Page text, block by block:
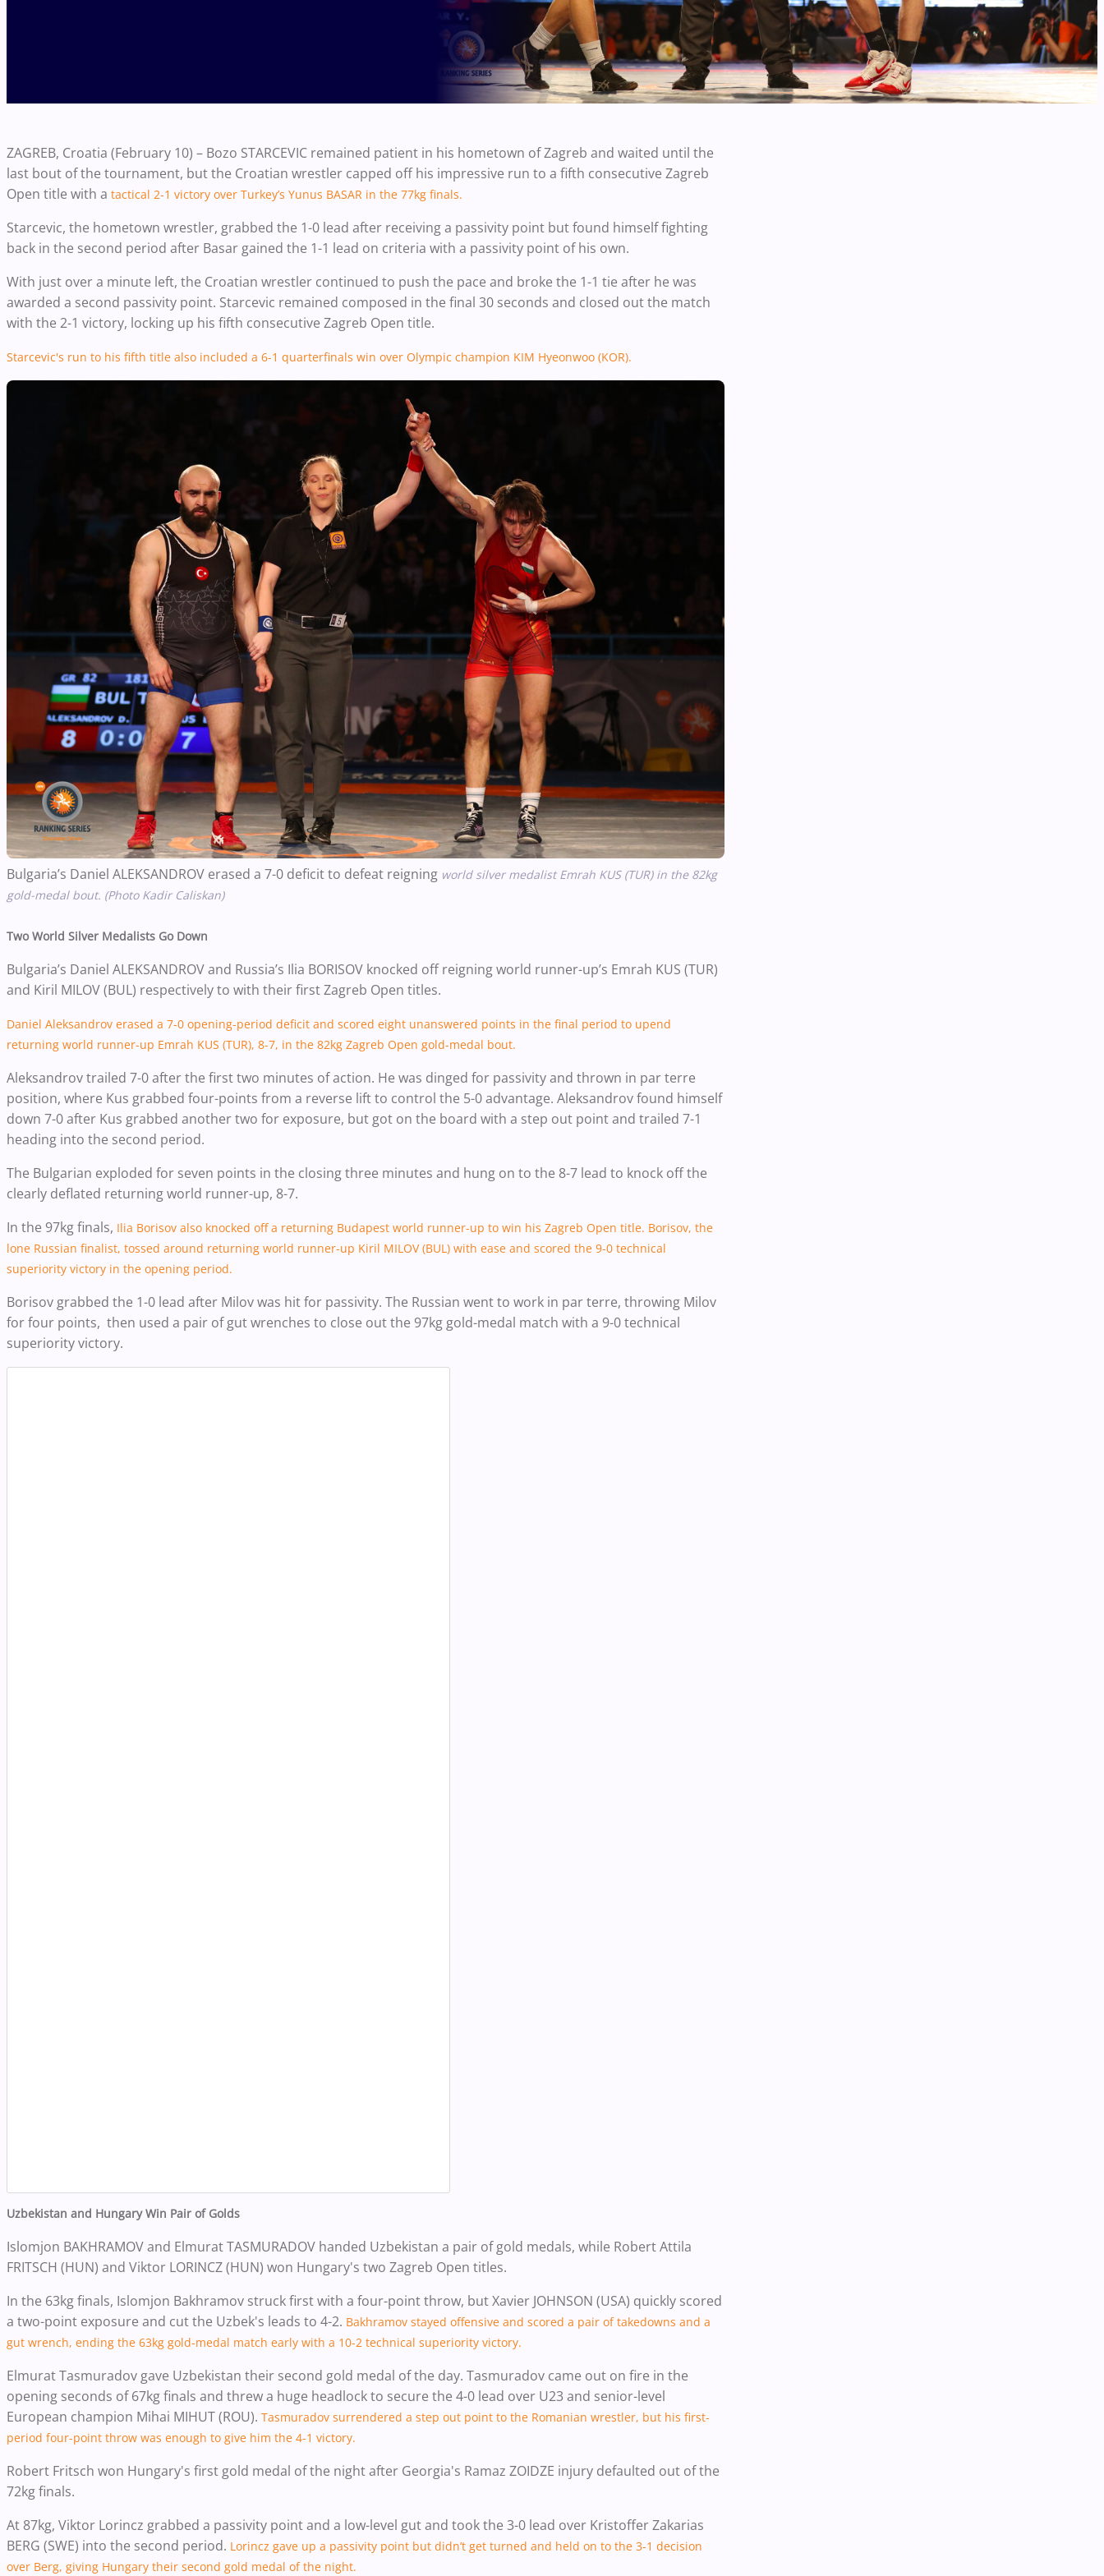
ZAGREB, Croatia (February 10) – Bozo STARCEVIC remained patient in his hometown of Zagreb and waited until the
last bout of the tournament, but the Croatian wrestler capped off his impressive run to a fifth consecutive Zagreb
Open title with a tactical 2-1 victory over Turkey’s Yunus BASAR in the 77kg finals.
Starcevic, the hometown wrestler, grabbed the 1-0 lead after receiving a passivity point but found himself fighting
back in the second period after Basar gained the 1-1 lead on criteria with a passivity point of his own.
With just over a minute left, the Croatian wrestler continued to push the pace and broke the 1-1 tie after he was
awarded a second passivity point. Starcevic remained composed in the final 30 seconds and closed out the match
with the 2-1 victory, locking up his fifth consecutive Zagreb Open title.
Starcevic's run to his fifth title also included a 6-1 quarterfinals win over Olympic champion KIM Hyeonwoo (KOR).
Bulgaria’s Daniel ALEKSANDROV erased a 7-0 deficit to defeat reigning world silver medalist Emrah KUS (TUR) in the 82kg
gold-medal bout. (Photo Kadir Caliskan)
Two World Silver Medalists Go Down
Bulgaria’s Daniel ALEKSANDROV and Russia’s Ilia BORISOV knocked off reigning world runner-up’s Emrah KUS (TUR)
and Kiril MILOV (BUL) respectively to with their first Zagreb Open titles.
Daniel Aleksandrov erased a 7-0 opening-period deficit and scored eight unanswered points in the final period to upend
returning world runner-up Emrah KUS (TUR), 8-7, in the 82kg Zagreb Open gold-medal bout.
Aleksandrov trailed 7-0 after the first two minutes of action. He was dinged for passivity and thrown in par terre
position, where Kus grabbed four-points from a reverse lift to control the 5-0 advantage. Aleksandrov found himself
down 7-0 after Kus grabbed another two for exposure, but got on the board with a step out point and trailed 7-1
heading into the second period.
The Bulgarian exploded for seven points in the closing three minutes and hung on to the 8-7 lead to knock off the
clearly deflated returning world runner-up, 8-7.
In the 97kg finals, Ilia Borisov also knocked off a returning Budapest world runner-up to win his Zagreb Open title. Borisov, the
lone Russian finalist, tossed around returning world runner-up Kiril MILOV (BUL) with ease and scored the 9-0 technical
superiority victory in the opening period.
Borisov grabbed the 1-0 lead after Milov was hit for passivity. The Russian went to work in par terre, throwing Milov
for four points, then used a pair of gut wrenches to close out the 97kg gold-medal match with a 9-0 technical
superiority victory.
Uzbekistan and Hungary Win Pair of Golds
Islomjon BAKHRAMOV and Elmurat TASMURADOV handed Uzbekistan a pair of gold medals, while Robert Attila
FRITSCH (HUN) and Viktor LORINCZ (HUN) won Hungary's two Zagreb Open titles.
In the 63kg finals, Islomjon Bakhramov struck first with a four-point throw, but Xavier JOHNSON (USA) quickly scored
a two-point exposure and cut the Uzbek's leads to 4-2. Bakhramov stayed offensive and scored a pair of takedowns and a
gut wrench, ending the 63kg gold-medal match early with a 10-2 technical superiority victory.
Elmurat Tasmuradov gave Uzbekistan their second gold medal of the day. Tasmuradov came out on fire in the
opening seconds of 67kg finals and threw a huge headlock to secure the 4-0 lead over U23 and senior-level
European champion Mihai MIHUT (ROU). Tasmuradov surrendered a step out point to the Romanian wrestler, but his first-
period four-point throw was enough to give him the 4-1 victory.
Robert Fritsch won Hungary's first gold medal of the night after Georgia's Ramaz ZOIDZE injury defaulted out of the
72kg finals.
At 87kg, Viktor Lorincz grabbed a passivity point and a low-level gut and took the 3-0 lead over Kristoffer Zakarias
BERG (SWE) into the second period. Lorincz gave up a passivity point but didn’t get turned and held on to the 3-1 decision
over Berg, giving Hungary their second gold medal of the night.